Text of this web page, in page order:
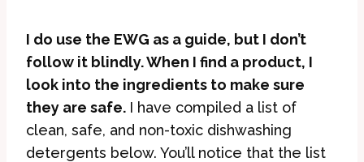
I do use the EWG as a guide, but I don’t
follow it blindly. When I find a product, I
look into the ingredients to make sure
they are safe. I have compiled a list of
clean, safe, and non-toxic dishwashing
detergents below. You’ll notice that the list